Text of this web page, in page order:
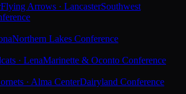
Flying Arrows · LancasterSouthwest
Northern Lakes Conference
· LenaMarinette & Oconto Conference
· Alma CenterDairyland Conference